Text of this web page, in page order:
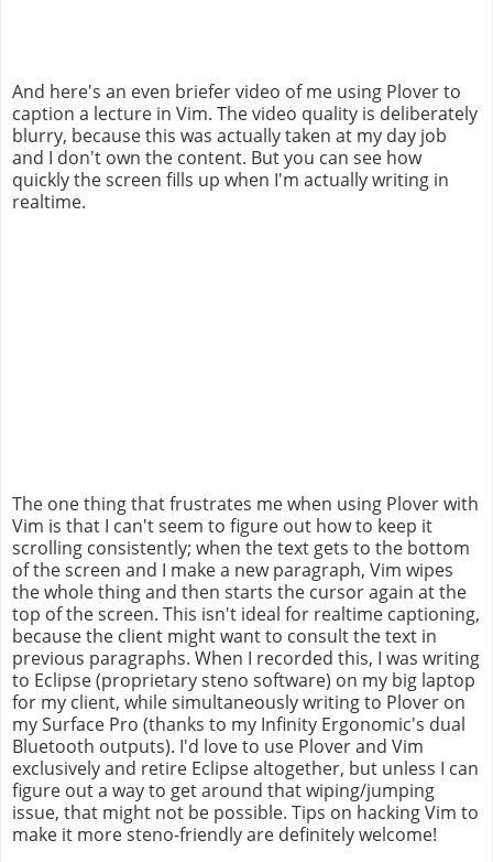
And here's an even briefer video of me using Plover to
caption a lecture in Vim. The video quality is deliberately
blurry, because this was actually taken at my day job
and I don't own the content. But you can see how
quickly the screen fills up when I'm actually writing in
realtime.
The one thing that frustrates me when using Plover with
Vim is that I can't seem to figure out how to keep it
scrolling consistently; when the text gets to the bottom
of the screen and I make a new paragraph, Vim wipes
the whole thing and then starts the cursor again at the
top of the screen. This isn't ideal for realtime captioning,
because the client might want to consult the text in
previous paragraphs. When I recorded this, I was writing
to Eclipse (proprietary steno software) on my big laptop
for my client, while simultaneously writing to Plover on
my Surface Pro (thanks to my Infinity Ergonomic's dual
Bluetooth outputs). I'd love to use Plover and Vim
exclusively and retire Eclipse altogether, but unless I can
figure out a way to get around that wiping/jumping
issue, that might not be possible. Tips on hacking Vim to
make it more steno-friendly are definitely welcome!